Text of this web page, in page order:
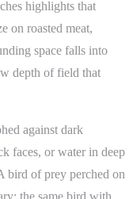
highlights that
on roasted meat,
space falls into
depth of field that
against dark
faces, or water in deep
bird of prey perched on
the same bird with